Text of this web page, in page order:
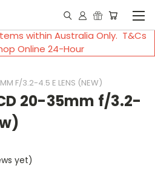
within Australia Only. T&Cs
Online 24-Hour
F/3.2-4.5 E LENS (NEW)
20-35mm f/3.2-
yet)